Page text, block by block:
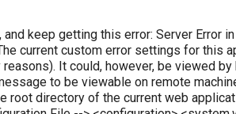
keep getting this error: Server Error
current custom error settings for
It could, however, be viewed
to be viewable on remote
root directory of the current web